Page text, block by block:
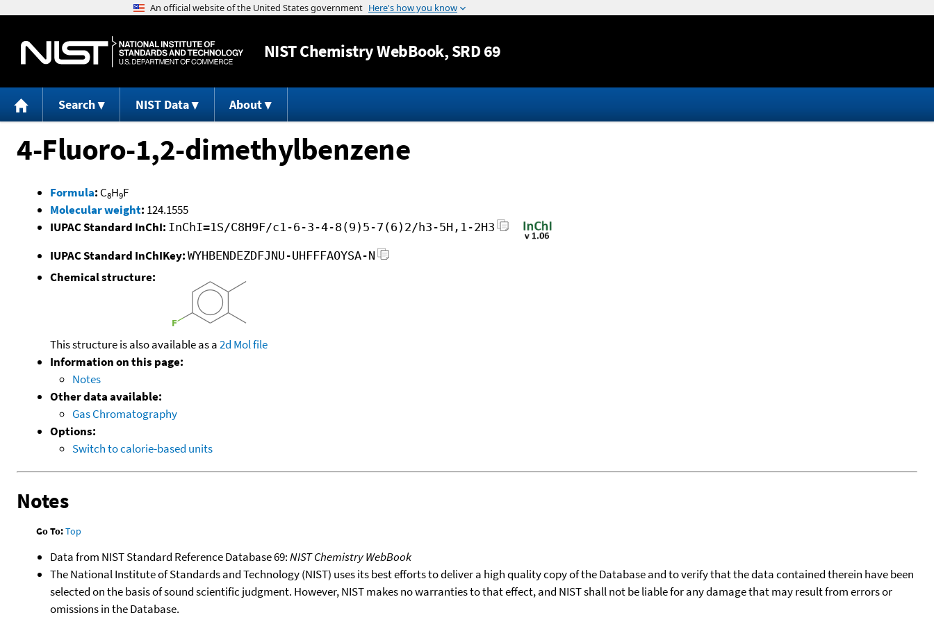
Jump to content
NISTChemistry WebBook, SRD 69
Search NIST Data About
4-Fluoro-1,2-dimethylbenzene
Formula: C8H9F
Molecular weight: 124.1555
IUPAC Standard InChI: InChI=1S/C8H9F/c1-6-3-4-8(9)5-7(6)2/h3-5H,1-2H3
IUPAC Standard InChIKey: WYHBENDEZDFJNU-UHFFFAOYSA-N
Chemical structure:
This structure is also available as a2d Mol file
Information on this page:
Notes
Other data available:
Gas Chromatography
Options:
Switch to calorie-based units
Notes
Go To:Top
Data from NIST Standard Reference Database 69:NIST Chemistry WebBook
The National Institute of Standards and Technology (NIST) uses its best efforts to deliver a high quality copy of the Database and to verify that the data contained therein have been
selected on the basis of sound scientific judgment. However, NIST makes no warranties to that effect, and NIST shall not be liable for any damage that may result from errors or
omissions in the Database.